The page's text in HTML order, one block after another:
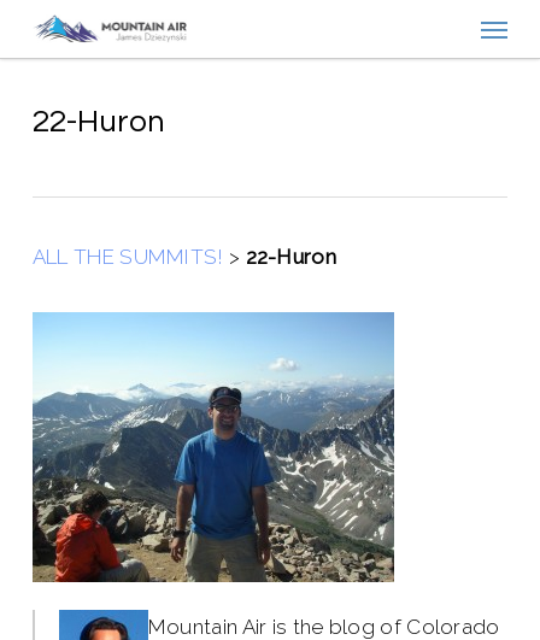
content
22-Huron
ALL THE SUMMITS! > 22-Huron
Mountain Air is the blog of Colorado